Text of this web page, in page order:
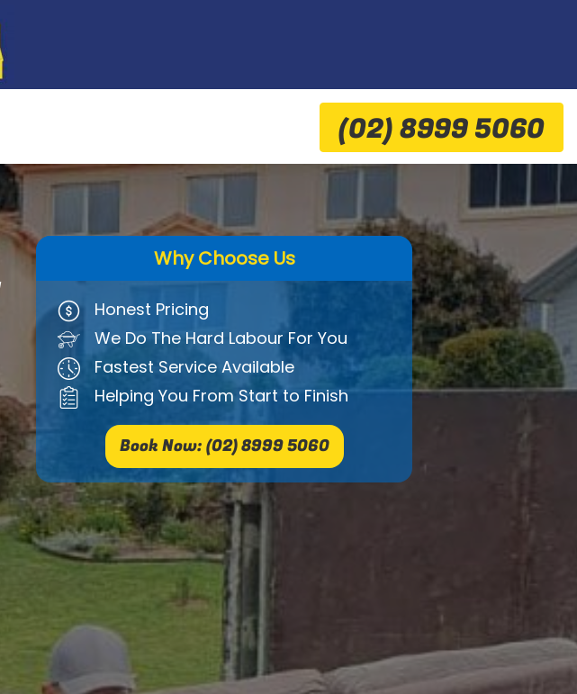
(02) 8999 5060
Why Choose Us
Honest Pricing
We Do The Hard Labour For You
Fastest Service Available
Helping You From Start to Finish
Book Now: (02) 8999 5060